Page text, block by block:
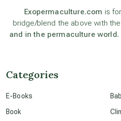
beyond permaculture
Exopermaculture.com is
bridge/blend the above with
and in the permaculture world.
Categories
E-Books
Book